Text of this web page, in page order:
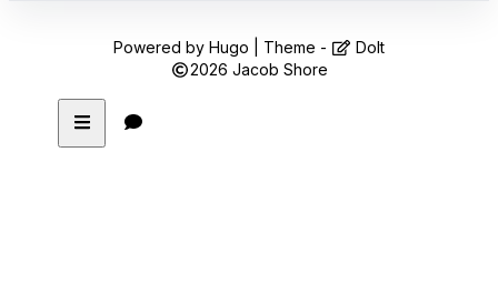
Powered byHugo | Theme -
DoIt
2026 Jacob Shore